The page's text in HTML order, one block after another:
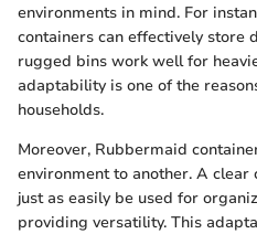
environments in mind. For
containers can effectively store
rugged bins work well for
adaptability is one of the
households.
Moreover, Rubbermaid
environment to another. A
just as easily be used for
providing versatility. This